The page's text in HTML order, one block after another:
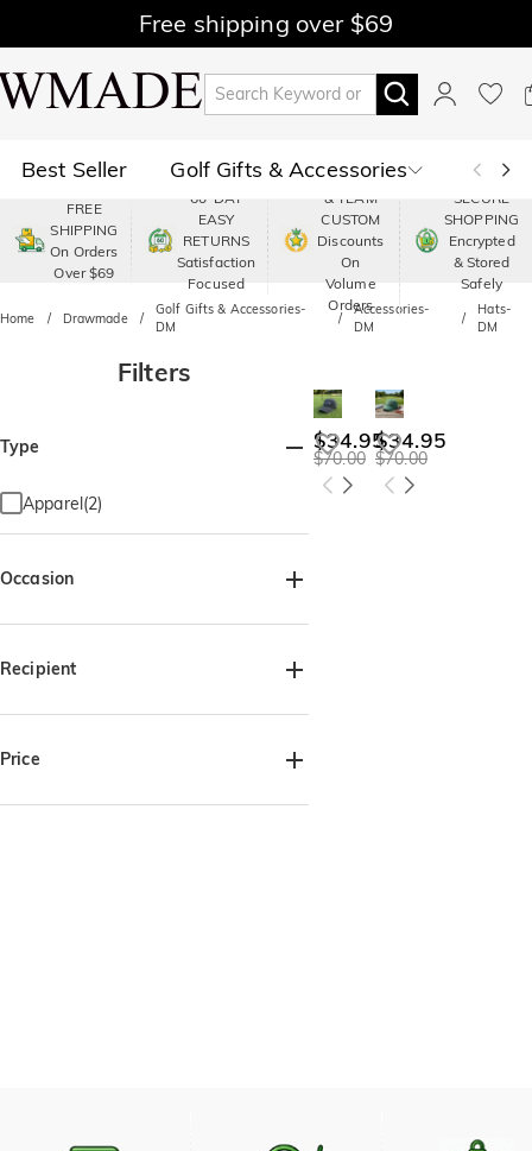
Free shipping over $69
Best Seller Golf Gifts & Accessories
Polo Shop by Moment
Shop by Recipients About Us
FREE
SHIPPING
On Orders
Over $69
60-DAY
EASY
RETURNS
Satisfaction
Focused
PREMIUM
& TEAM
CUSTOM
Discounts
On
Volume
Orders
SECURE
SHOPPING
Encrypted
& Stored
Safely
Home Drawmade
Golf Gifts & Accessories-
DM
Accessories-
DM
Hats-
DM
Filters
Type
Apparel(2)
Occasion
Recipient
For Grandpa(2)
Price
$34.95
$70.00
$34.95
$70.00